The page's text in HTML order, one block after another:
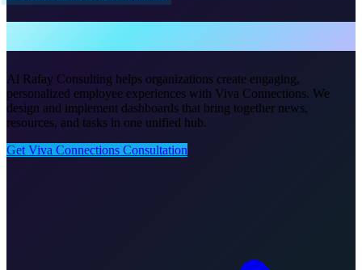
Al Rafay Consulting helps organizations create engaging,
personalized employee experiences with Viva Connections. We
design and implement dashboards that bring together news,
resources, and tasks in one unified hub.
Get Viva Connections Consultation